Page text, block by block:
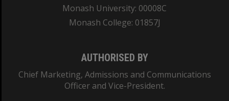
Monash University: 00008C
Monash College: 01857J
AUTHORISED BY
Chief Marketing, Admissions and Communications
Officer and Vice-President.